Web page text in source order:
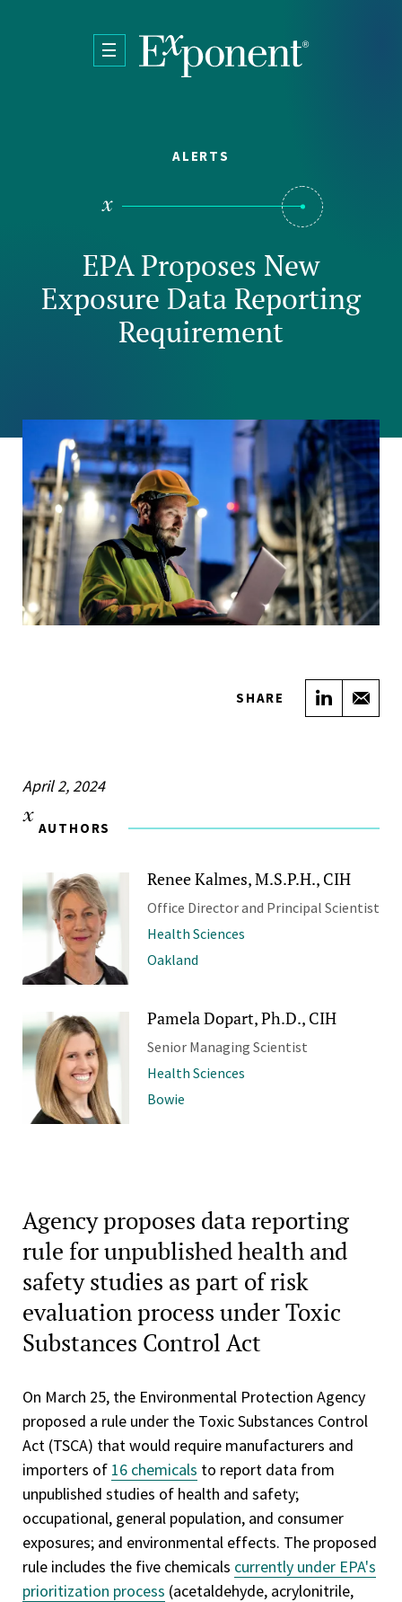
ALERTS
EPA Proposes New
Exposure Data Reporting
Requirement
SHARE Share
April 2, 2024
AUTHORS
Renee Kalmes, M.S.P.H., CIH
Office Director and Principal Scientist
Health Sciences
Oakland
Pamela Dopart, Ph.D., CIH
Senior Managing Scientist
Health Sciences
Bowie
Agency proposes data reporting
rule for unpublished health and
safety studies as part of risk
evaluation process under Toxic
Substances Control Act
On March 25, the Environmental Protection Agency
proposed a rule under the Toxic Substances Control
Act (TSCA) that would require manufacturers and
importers of 16 chemicals to report data from
unpublished studies of health and safety;
occupational, general population, and consumer
exposures; and environmental effects. The proposed
rule includes the five chemicals currently under EPA's
prioritization process (acetaldehyde, acrylonitrile,